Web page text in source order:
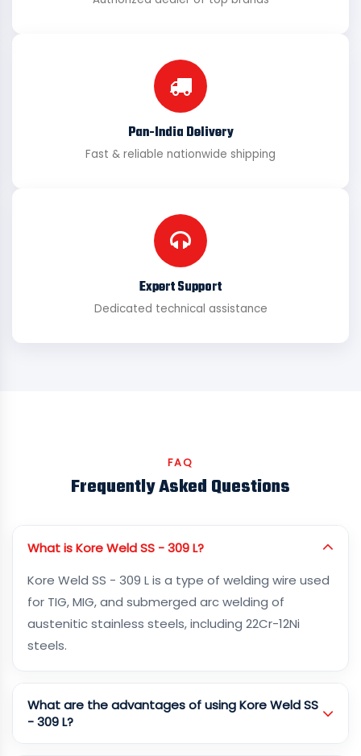
Pan-India Delivery
Fast & reliable nationwide shipping
Expert Support
Dedicated technical assistance
FAQ
Frequently Asked Questions
What is Kore Weld SS - 309 L?
Kore Weld SS - 309 L is a type of welding wire used
for TIG, MIG, and submerged arc welding of
austenitic stainless steels, including 22Cr-12Ni
steels.
What are the advantages of using Kore Weld SS
- 309 L?